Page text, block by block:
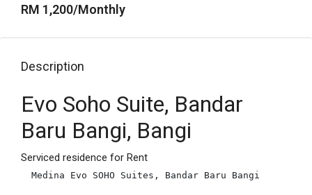
RM 1,200/Monthly
Description
Evo Soho Suite, Bandar
Baru Bangi, Bangi
Serviced residence for Rent
Medina Evo SOHO Suites, Bandar Baru Bangi